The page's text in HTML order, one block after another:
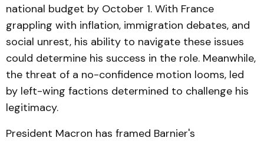
national budget by October 1. With France
grappling with inflation, immigration debates, and
social unrest, his ability to navigate these issues
could determine his success in the role. Meanwhile,
the threat of a no-confidence motion looms, led
by left-wing factions determined to challenge his
legitimacy.
President Macron has framed Barnier's